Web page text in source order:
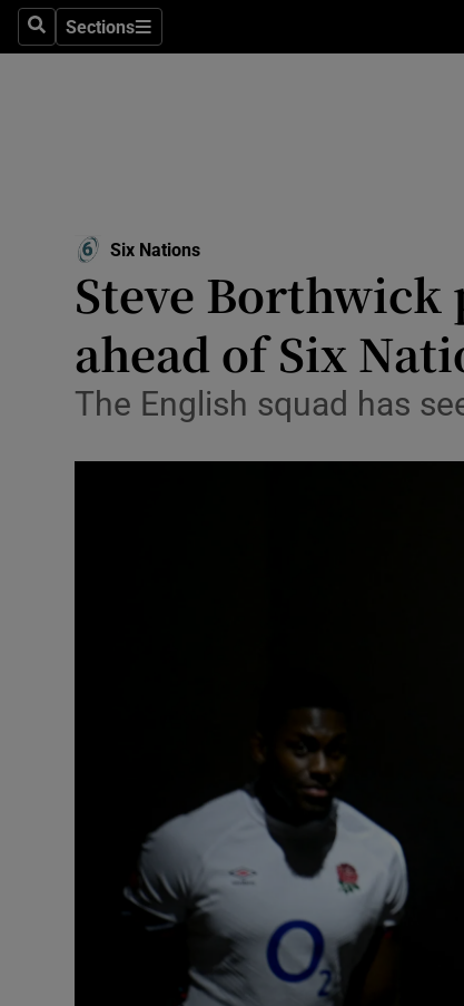
SearchSections
Sections
Media
Six Nations
Steve Borthwick
ahead of Six
The English squad has